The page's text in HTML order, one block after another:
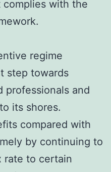
with the
regime
step towards
professionals and
its shores.
compared with
by continuing to
rate to certain